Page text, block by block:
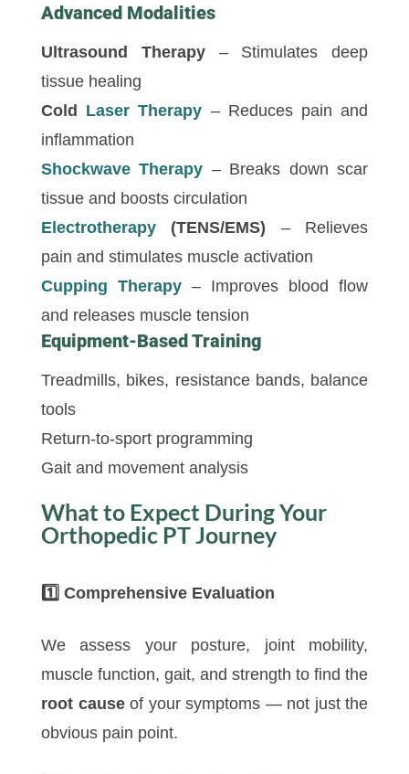
Advanced Modalities
Ultrasound Therapy– Stimulates deep
tissue healing
Cold Laser Therapy – Reduces pain and
inflammation
Shockwave Therapy – Breaks down scar
tissue and boosts circulation
Electrotherapy (TENS/EMS) – Relieves
pain and stimulates muscle activation
Cupping Therapy – Improves blood flow
and releases muscle tension
Equipment-Based Training
Treadmills, bikes, resistance bands, balance
tools
Return-to-sport programming
Gait and movement analysis
What to Expect During Your
Orthopedic PT Journey
1️ Comprehensive Evaluation
We assess your posture, joint mobility,
muscle function, gait, and strength to find the
root causeof your symptoms — not just the
obvious pain point.